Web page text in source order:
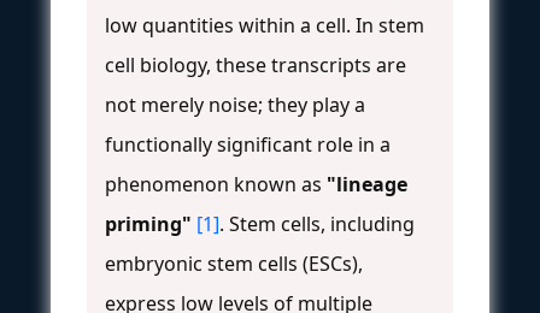
low quantities within a cell. In stem
cell biology, these transcripts are
not merely noise; they play a
functionally significant role in a
phenomenon known as "lineage
priming" [1]. Stem cells, including
embryonic stem cells (ESCs),
express low levels of multiple